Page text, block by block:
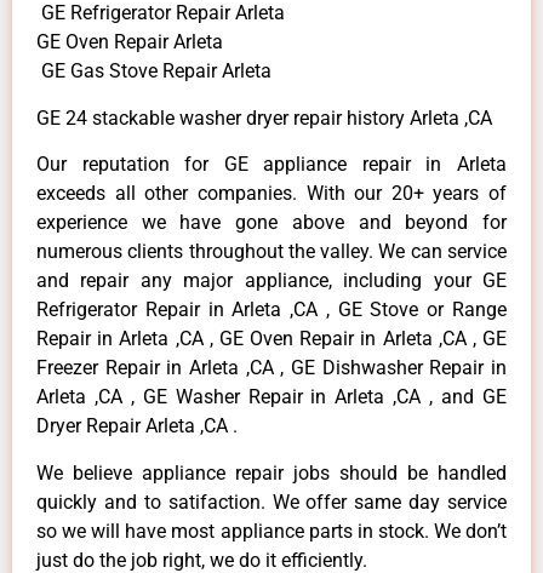
GE Refrigerator Repair Arleta
GE Oven Repair Arleta
GE Gas Stove Repair Arleta
GE 24 stackable washer dryer repair history Arleta ,CA
Our reputation for GE appliance repair in Arleta
exceeds all other companies. With our 20+ years of
experience we have gone above and beyond for
numerous clients throughout the valley. We can service
and repair any major appliance, including your GE
Refrigerator Repair in Arleta ,CA , GE Stove or Range
Repair in Arleta ,CA , GE Oven Repair in Arleta ,CA , GE
Freezer Repair in Arleta ,CA , GE Dishwasher Repair in
Arleta ,CA , GE Washer Repair in Arleta ,CA , and GE
Dryer Repair Arleta ,CA .
We believe appliance repair jobs should be handled
quickly and to satifaction. We offer same day service
so we will have most appliance parts in stock. We don’t
just do the job right, we do it efficiently.